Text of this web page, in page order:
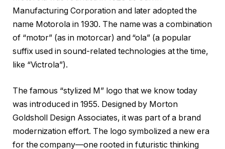
Manufacturing Corporation and later adopted the
name Motorolain 1930. The name was a combination
of “motor” (as in motorcar) and “ola” (a popular
suffix used in sound-related technologies at the time,
like “Victrola”).
The famous “stylized M” logo that we know today
was introduced in 1955. Designed by Morton
Goldsholl Design Associates, it was part of a brand
modernization effort. The logo symbolized a new era
for the company—one rooted in futuristic thinking